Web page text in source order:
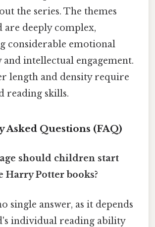
the series. The themes
are deeply complex,
considerable emotional
intellectual engagement.
length and density require
reading skills.
Asked Questions (FAQ)
should children start
Harry Potter books?
single answer, as it depends
individual reading ability